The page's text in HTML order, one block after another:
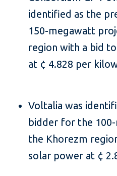
identified as the
150-megawatt
region with a bid
at ¢ 4.828 per
Voltalia was
bidder for the
the Khorezm
solar power at ¢